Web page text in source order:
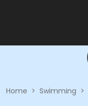
Home > Swimming >